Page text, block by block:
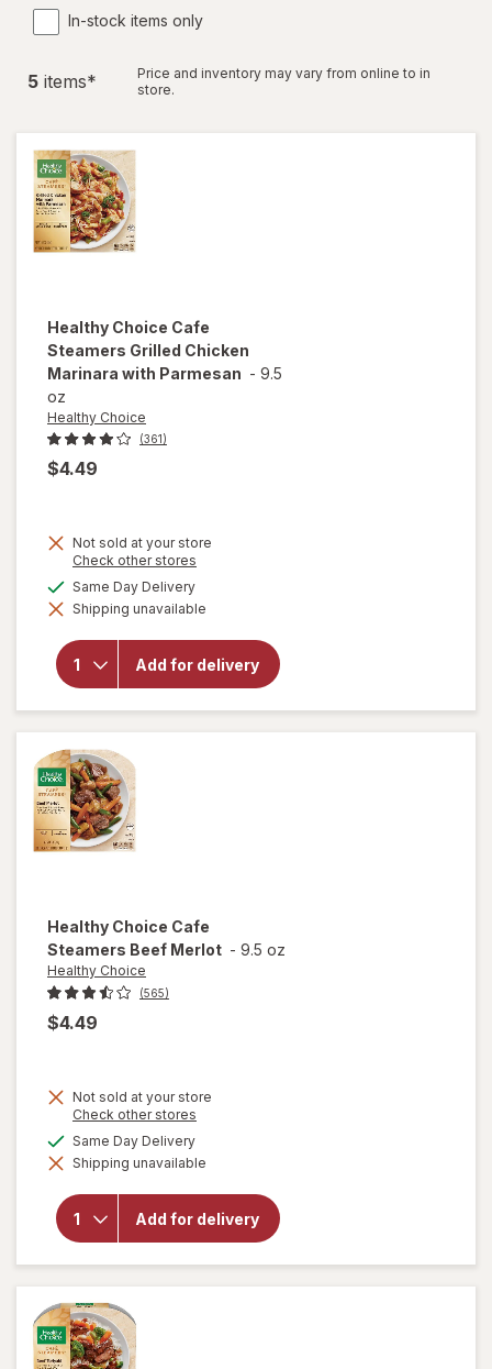
In-stock items only
5 items*
Price and inventory may vary from online to in
store.
Healthy Choice Cafe
Steamers Grilled Chicken
Marinara with Parmesan - 9.5
oz
Healthy Choice
(361)
$4.49
Not sold at your store
Check other stores
dialog
Same Day Deliveryavailable
Shipping unavailable
Add for delivery
will open
overlay
for
Healthy
Choice
Cafe
Steamers
Grilled
Chicken
Marinara
Healthy Choice Cafe
Steamers Beef Merlot - 9.5 oz
Healthy Choice
(565)
$4.49
Not sold at your store
Check other stores
dialog
Same Day Deliveryavailable
Shipping unavailable
Add for delivery
will open
overlay
Healthy
Choice
Merlot